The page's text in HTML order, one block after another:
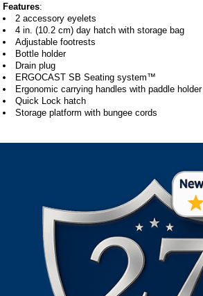
Features:
2 accessory eyelets
4 in. (10.2 cm) day hatch with storage bag
Adjustable footrests
Bottle holder
Drain plug
ERGOCAST SB Seating system™
Ergonomic carrying handles with paddle holder
Quick Lock hatch
Storage platform with bungee cords